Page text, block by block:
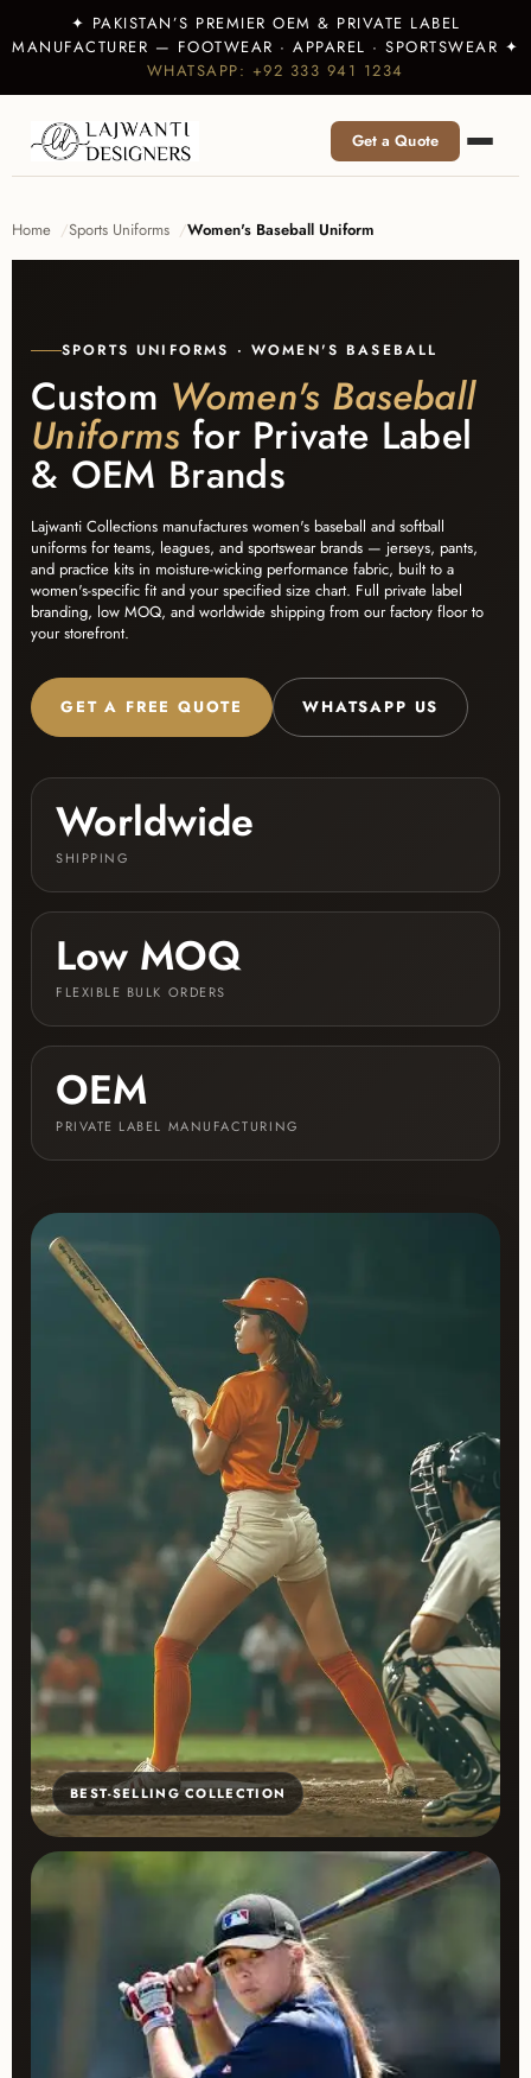
✦ PAKISTAN’S PREMIER OEM & PRIVATE LABEL
MANUFACTURER — FOOTWEAR · APPAREL · SPORTSWEAR ✦
WHATSAPP: +92 333 941 1234
Get a Quote
Home Sports Uniforms Women's Baseball Uniform
SPORTS UNIFORMS · WOMEN'S BASEBALL
Custom Women's Baseball
Uniformsfor Private Label
& OEM Brands
Lajwanti Collections manufactures women's baseball and softball
uniforms for teams, leagues, and sportswear brands — jerseys, pants,
and practice kits in moisture-wicking performance fabric, built to a
women's-specific fit and your specified size chart. Full private label
branding, low MOQ, and worldwide shipping from our factory floor to
your storefront.
GET A FREE QUOTE WHATSAPP US
Worldwide
SHIPPING
Low MOQ
FLEXIBLE BULK ORDERS
OEM
PRIVATE LABEL MANUFACTURING
BEST-SELLING COLLECTION